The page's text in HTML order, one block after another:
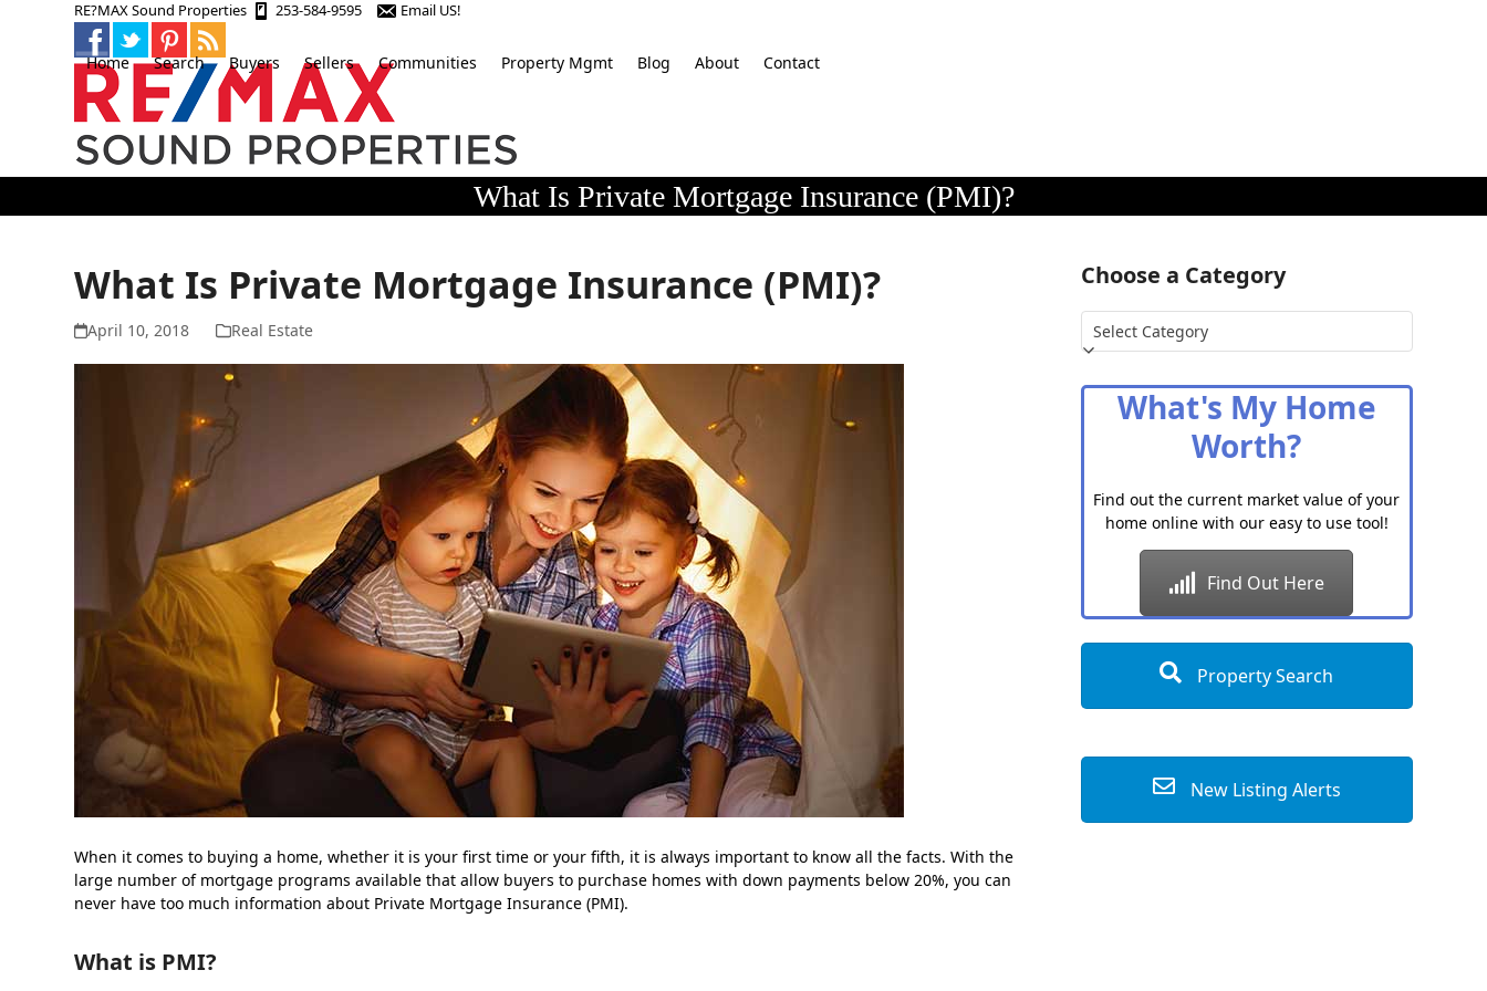
RE?MAX Sound Properties 253-584-9595 Email US!
Home Search Buyers Sellers Communities Property Mgmt Blog About Contact
What Is Private Mortgage Insurance (PMI)?
What Is Private Mortgage Insurance (PMI)?
April 10, 2018 Real Estate
When it comes to buying a home, whether it is your first time or your fifth, it is always important to know all the facts. With the
large number of mortgage programs available that allow buyers to purchase homes with down payments below 20%, you can
never have too much information about Private Mortgage Insurance (PMI).
What is PMI?
Choose a Category
Choose
a
What's My Home
Worth?
Find out the current market value of your
home online with our easy to use tool!
Find Out Here
Property Search
New Listing Alerts